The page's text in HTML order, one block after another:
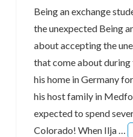
Being an exchange
the unexpected Being
about accepting the
that come about during
his home in Germany
his host family in
expected to spend
Colorado! When Ilja …